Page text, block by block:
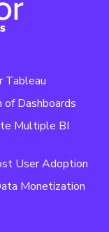
Tableau
Dashboards
Multiple BI
User Adoption
Monetization